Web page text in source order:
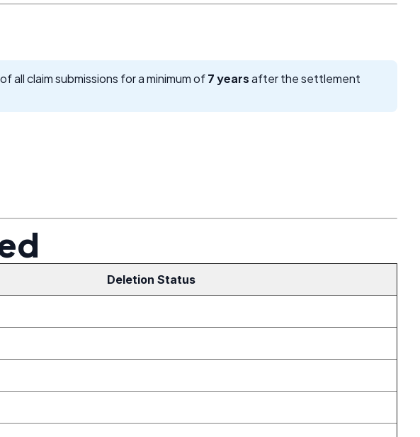
all claim submissions for a minimum of7 yearsafter the settlement
Deletion Status